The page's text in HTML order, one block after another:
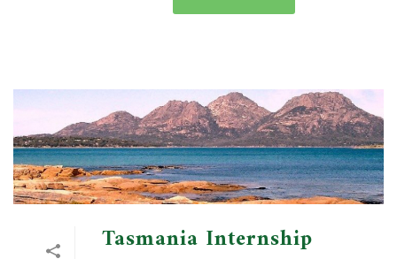
Tasmania Internship